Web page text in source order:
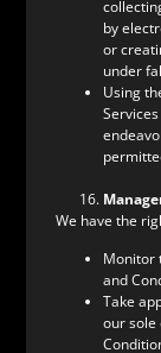
by
or
under
Using
We have the
Monitor
and
Take
our sole